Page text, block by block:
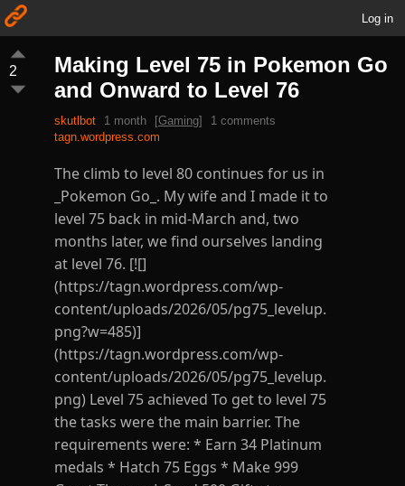
Log in
2
Making Level 75 in Pokemon Go
and Onward to Level 76
skutlbot 1 month [Gaming]
1 comments
tagn.wordpress.com
The climb to level 80 continues for us in
_Pokemon Go_. My wife and I made it to
level 75 back in mid-March and, two
months later, we find ourselves landing
at level 76. [![]
(https://tagn.wordpress.com/wp-
content/uploads/2026/05/pg75_levelup.
png?w=485)]
(https://tagn.wordpress.com/wp-
content/uploads/2026/05/pg75_levelup.
png) Level 75 achieved To get to level 75
the tasks were the main barrier. The
requirements were: * Earn 34 Platinum
medals * Hatch 75 Eggs * Make 999